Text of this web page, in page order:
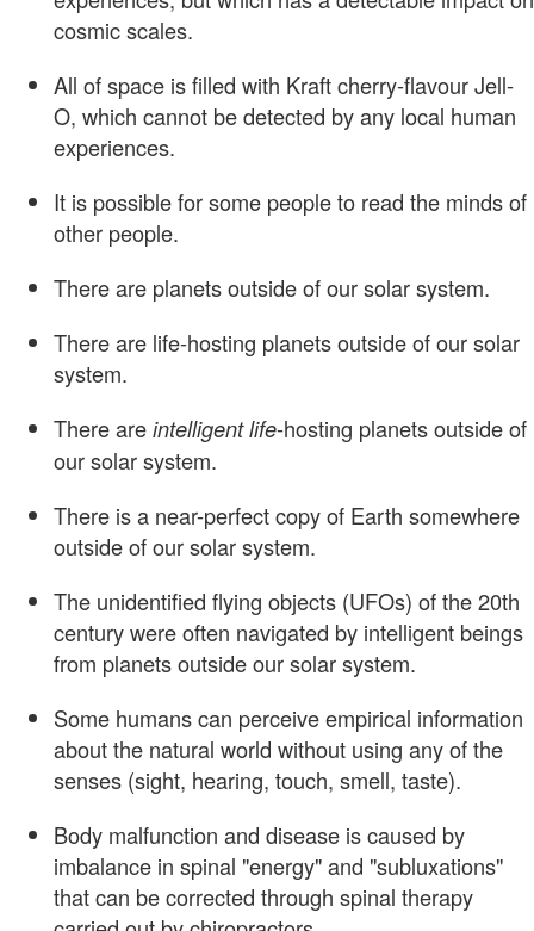
cosmic scales.
All of space is filled with Kraft cherry-flavour Jell-
O, which cannot be detected by any local human
experiences.
It is possible for some people to read the minds of
other people.
There are planets outside of our solar system.
There are life-hosting planets outside of our solar
system.
There are intelligent life-hosting planets outside of
our solar system.
There is a near-perfect copy of Earth somewhere
outside of our solar system.
The unidentified flying objects (UFOs) of the 20th
century were often navigated by intelligent beings
from planets outside our solar system.
Some humans can perceive empirical information
about the natural world without using any of the
senses (sight, hearing, touch, smell, taste).
Body malfunction and disease is caused by
imbalance in spinal "energy" and "subluxations"
that can be corrected through spinal therapy